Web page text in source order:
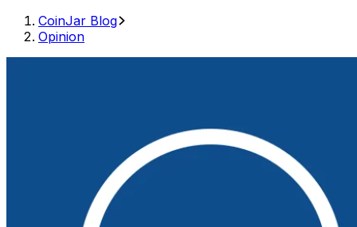
CoinJar Blog
Opinion